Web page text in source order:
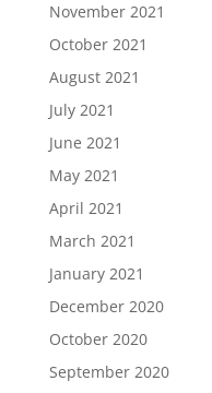
November 2021
October 2021
August 2021
July 2021
June 2021
May 2021
April 2021
March 2021
January 2021
December 2020
October 2020
September 2020